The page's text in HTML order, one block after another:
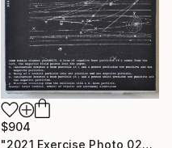
$904
"2021 Exercise Photo 0275" Sculpture